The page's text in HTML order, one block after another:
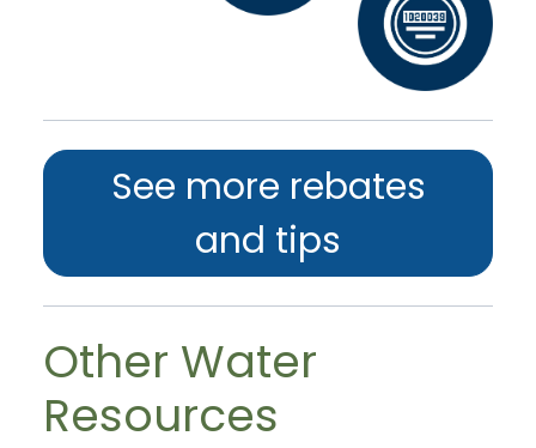
See more rebates
and tips
Other Water
Resources